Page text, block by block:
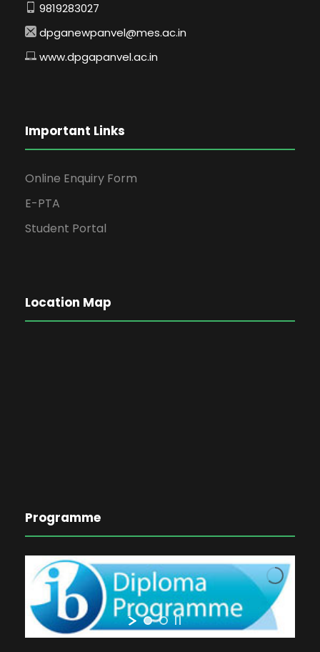
9819283027
dpganewpanvel@mes.ac.in
www.dpgapanvel.ac.in
Important Links
Online Enquiry Form
E-PTA
Student Portal
Location Map
Programme